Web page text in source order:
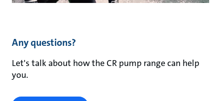
Any questions?
Let's talk about how the CR pump range can help
you.